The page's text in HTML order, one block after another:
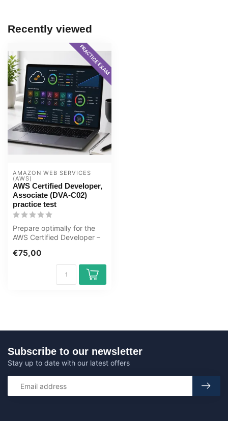
Recently viewed
PRACTICE EXAM
AMAZON WEB SERVICES
(AWS)
AWS Certified Developer,
Associate (DVA-C02)
practice test
Prepare optimally for the
AWS Certified Developer –
wit...
€75,00
Subscribe to our newsletter
Stay up to date with our latest offers